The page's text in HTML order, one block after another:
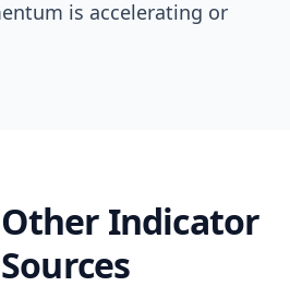
is accelerating or
Indicator